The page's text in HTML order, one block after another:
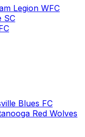
Legion WFC
SC
Blues FC
Red Wolves